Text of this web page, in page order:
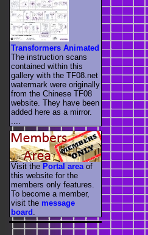
Transformers Animated
The instruction scans
contained within this
gallery with the TF08.net
watermark were originally
from the Chinese TF08
website. They have been
added here as a mirror.
....
Visit the Portal area of
this website for the
members only features.
To become a member,
visit the message
board